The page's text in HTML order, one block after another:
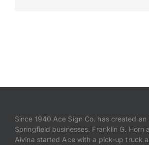
Since 1940 Ace Sign Co. has created
Springfield businesses. Franklin G. Horn
Alvina started Ace with a pick-up truck